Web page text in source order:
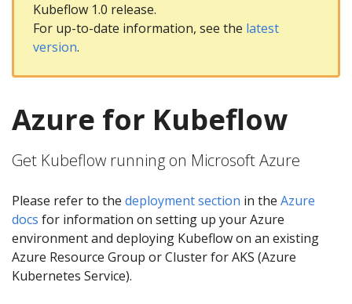
Kubeflow 1.0 release.
For up-to-date information, see the latest
version.
Azure for Kubeflow
Get Kubeflow running on Microsoft Azure
Please refer to the deployment section in the Azure
docs for information on setting up your Azure
environment and deploying Kubeflow on an existing
Azure Resource Group or Cluster for AKS (Azure
Kubernetes Service).